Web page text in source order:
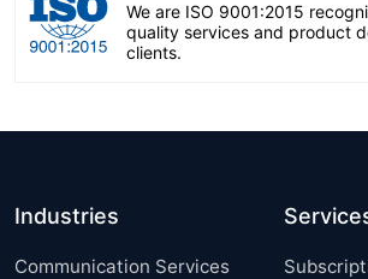
We are ISO 9001:2015
quality services and product
clients.
Industries
Communication Services